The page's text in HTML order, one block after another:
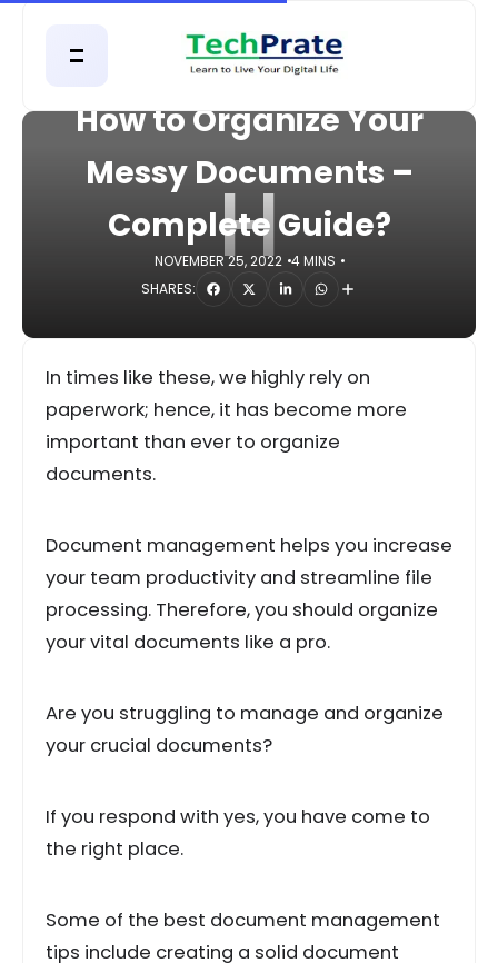
H
How to Organize Your
Messy Documents –
Complete Guide?
NOVEMBER 25, 2022 4 MINS
SHARES:
In times like these, we highly rely on
paperwork; hence, it has become more
important than ever to organize
documents.
Document management helps you increase
your team productivity and streamline file
processing. Therefore, you should organize
your vital documents like a pro.
Are you struggling to manage and organize
your crucial documents?
If you respond with yes, you have come to
the right place.
Some of the best document management
tips include creating a solid document